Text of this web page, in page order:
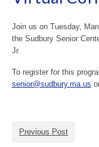
Join us on Tuesday,
the Sudbury Senior
Jr.
To register for this
senior@sudbury.ma.us
Previous Post